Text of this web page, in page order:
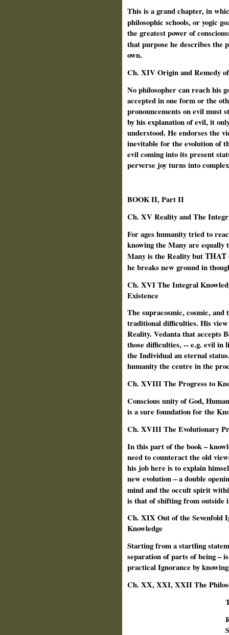
This is a grand chapter, in
philosophic schools, or yogic
the greatest power of
that purpose he describes the
own.
Ch. XIV Origin and Remedy
No philosopher can reach his
accepted in one form or the
pronouncements on evil must
by his explanation of evil, it
understood. He endorses the
inevitable for the evolution of
evil coming into its present
perverse joy turns into
BOOK II, Part II
Ch. XV Reality and The
For ages humanity tried to
knowing the Many are equally
Many is the Reality butTHAT
he breaks new ground in
Ch. XVI The Integral
Existence
The supracosmic, cosmic,
traditional difficulties. His
Reality. Vedanta that accepts
those difficulties, -- e.g. evil in
the Individual an eternal
humanity the centre in the
Ch. XVIII The Progress to
Conscious unity of God,
is a sure foundation for the
Ch. XVIII The Evolutionary
In this part of the book –
need to counteract the old
his job here is to explain
new evolution – a double
mind and the occult spirit
is that of shifting from outside
Ch. XIX Out of the Sevenfold
Knowledge
Starting from a startling
separation of parts of being –
practical Ignorance by
Ch. XX, XXI, XXII The